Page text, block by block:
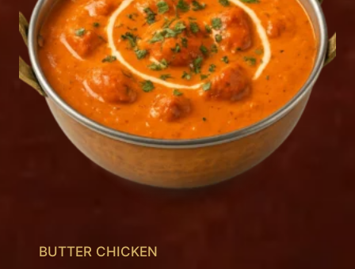
BUTTER CHICKEN